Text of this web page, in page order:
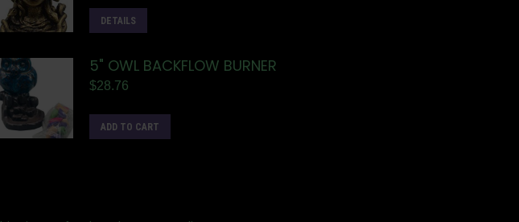
DETAILS
5" OWL BACKFLOW BURNER
$28.76
ADD TO CART